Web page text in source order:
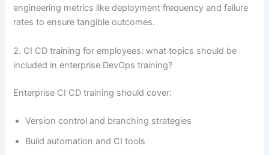
engineering metrics like deployment frequency and failure
rates to ensure tangible outcomes.
2. CI CD training for employees: what topics should be
included in enterprise DevOps training?
Enterprise CI CD training should cover:
Version control and branching strategies
Build automation and CI tools